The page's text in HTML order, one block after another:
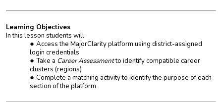
Learning Objectives
In this lesson students will:
Access the MajorClarity platform using district-assigned
login credentials
Take a Career Assessmentto identify compatible career
clusters (regions)
Complete a matching activity to identify the purpose of each
section of the platform